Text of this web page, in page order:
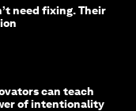
need fixing. Their
can teach
of intentionality